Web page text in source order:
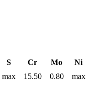
S Cr Mo
Ni
max 15.50 0.80
max